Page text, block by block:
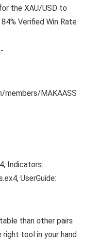
the XAU/USD to
Verified Win Rate
MAKAASS
Indicators:
UserGuide:
than other pairs
right tool in your hand